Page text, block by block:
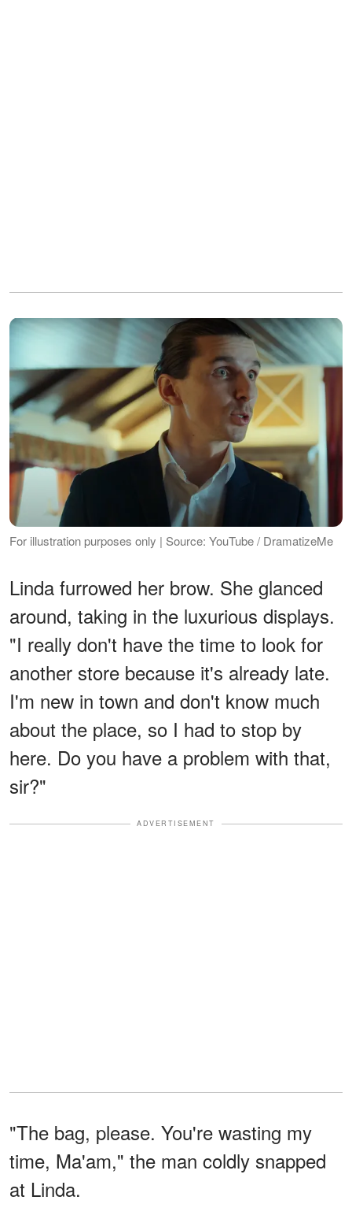
For illustration purposes only | Source: YouTube / DramatizeMe
Linda furrowed her brow. She glanced
around, taking in the luxurious displays.
"I really don't have the time to look for
another store because it's already late.
I'm new in town and don't know much
about the place, so I had to stop by
here. Do you have a problem with that,
sir?"
ADVERTISEMENT
"The bag, please. You're wasting my
time, Ma'am," the man coldly snapped
at Linda.